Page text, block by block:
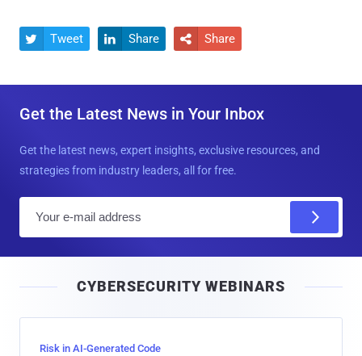
 Tweet  Share  Share
Get the Latest News in Your Inbox
Get the latest news, expert insights, exclusive resources, and
strategies from industry leaders, all for free.
l
CYBERSECURITY WEBINARS
Risk in AI-Generated Code